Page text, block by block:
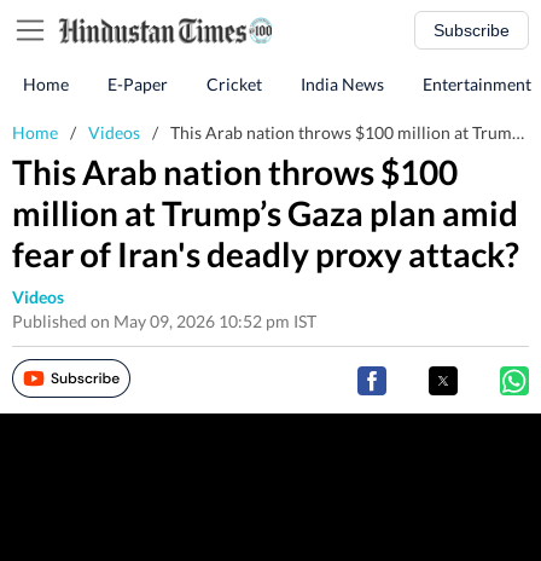
Subscribe
Home E-Paper Cricket India News Entertainment
Home / Videos / This Arab nation throws $100 million at Trump’s Gaza plan amid fear of Iran's deadly proxy attack?
This Arab nation throws $100
million at Trump’s Gaza plan amid
fear of Iran's deadly proxy attack?
Videos
Published on May 09, 2026 10:52 pm IST